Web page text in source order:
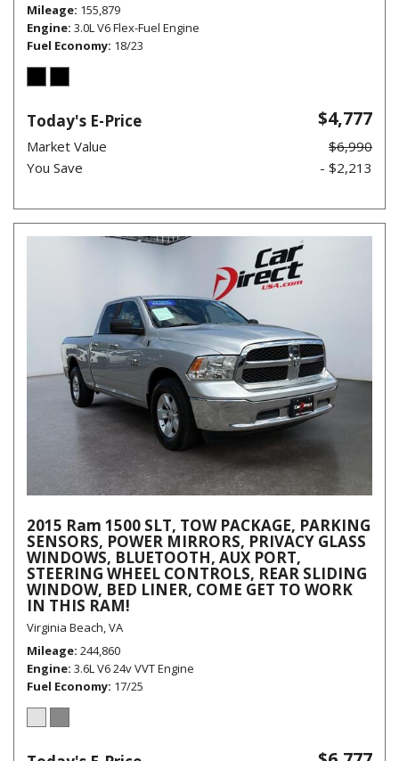
Mileage 155,879
Engine 3.0L V6 Flex-Fuel Engine
Fuel Economy 18/23
Today's E-Price $4,777
Market Value
$6,990
You Save
- $2,213
2015 Ram 1500 SLT, TOW PACKAGE, PARKING
SENSORS, POWER MIRRORS, PRIVACY GLASS
WINDOWS, BLUETOOTH, AUX PORT,
STEERING WHEEL CONTROLS, REAR SLIDING
WINDOW, BED LINER, COME GET TO WORK
IN THIS RAM!
Virginia Beach, VA
Mileage 244,860
Engine 3.6L V6 24v VVT Engine
Fuel Economy 17/25